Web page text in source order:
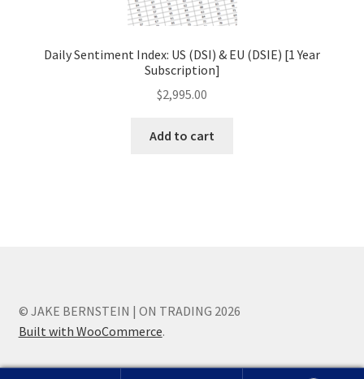
Daily Sentiment Index: US (DSI) & EU (DSIE) [1 Year
Subscription]
$2,995.00
Add to cart
© JAKE BERNSTEIN | ON TRADING 2026
Built with WooCommerce.